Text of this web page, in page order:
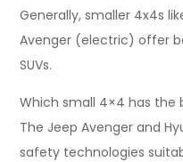
Generally, smaller 4x4s
Avenger (electric) offer
SUVs.
Which small 4×4 has the
The Jeep Avenger and
safety technologies